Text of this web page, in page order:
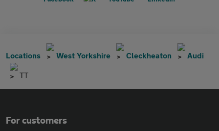
Locations West Yorkshire Cleckheaton Audi
TT
For customers